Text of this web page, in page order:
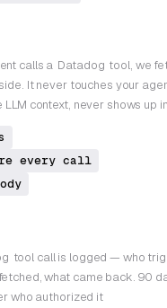
calls a Datadog tool, we
It never touches your
LLM context, never shows up
every call
tool call is logged — who
what came back. 90
who authorized it